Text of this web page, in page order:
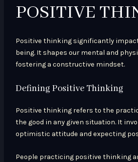
POSITIVE
Positive thinking significantly
being. It shapes our mental and
fostering a constructive mindset.
Defining Positive Thinking
Positive thinking refers to the
the good in any given situation. It
optimistic attitude and expecting
People practicing positive thinking